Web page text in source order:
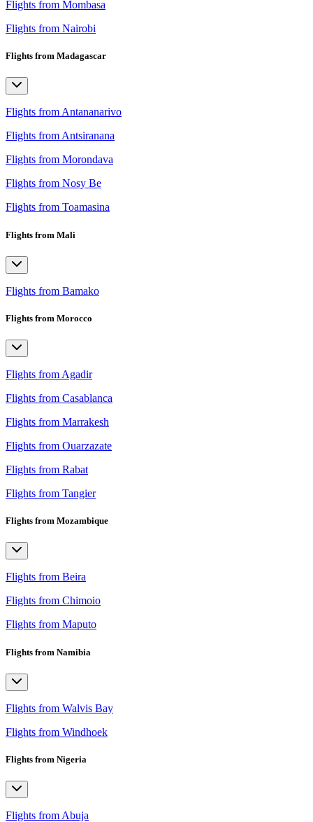
Flights from Mombasa
Flights from Nairobi
Flights from Madagascar
Flights from Antananarivo
Flights from Antsiranana
Flights from Morondava
Flights from Nosy Be
Flights from Toamasina
Flights from Mali
Flights from Bamako
Flights from Morocco
Flights from Agadir
Flights from Casablanca
Flights from Marrakesh
Flights from Ouarzazate
Flights from Rabat
Flights from Tangier
Flights from Mozambique
Flights from Beira
Flights from Chimoio
Flights from Maputo
Flights from Namibia
Flights from Walvis Bay
Flights from Windhoek
Flights from Nigeria
Flights from Abuja